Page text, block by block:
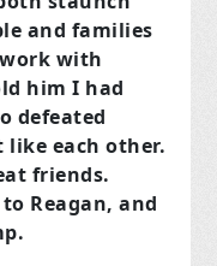
and families
with
him I had
defeated
each other.
friends.
Reagan, and